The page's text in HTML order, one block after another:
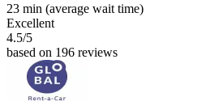
23 min (average wait time)
Excellent
4.5/5
based on 196 reviews